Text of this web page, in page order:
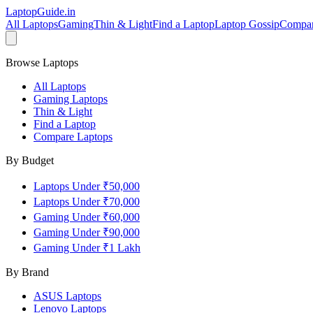
LaptopGuide.in
All LaptopsGamingThin & LightFind a LaptopLaptop Gossip
Browse Laptops
All Laptops
Gaming Laptops
Thin & Light
Find a Laptop
Compare Laptops
By Budget
Laptops Under ₹50,000
Laptops Under ₹70,000
Gaming Under ₹60,000
Gaming Under ₹90,000
Gaming Under ₹1 Lakh
By Brand
ASUS Laptops
Lenovo Laptops